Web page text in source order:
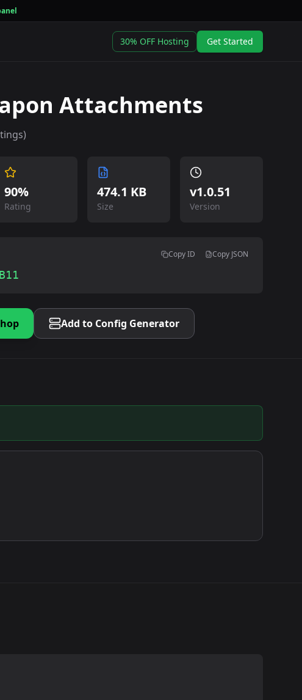
30% OFF Hosting Get Started
Attachments
90%
Rating
474.1 KB
Size
v1.0.51
Version
Copy ID Copy JSON
Add to Config Generator